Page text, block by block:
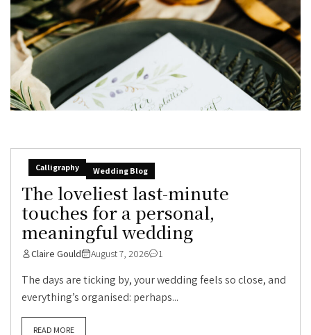
Calligraphy Wedding Blog
The loveliest last-minute
touches for a personal,
meaningful wedding
Claire Gould August 7, 2026 1
The days are ticking by, your wedding feels so close, and
everything’s organised: perhaps...
READ MORE